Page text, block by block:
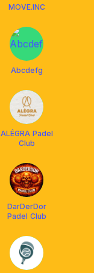
MOVE.INC
Abcdefg
ALÉGRA Padel
Club
DarDerDor
Padel Club